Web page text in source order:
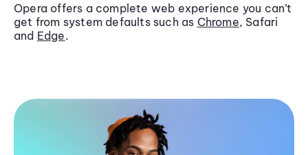
Opera offers a complete web experience you can’t
get from system defaults such as Chrome, Safari
and Edge.